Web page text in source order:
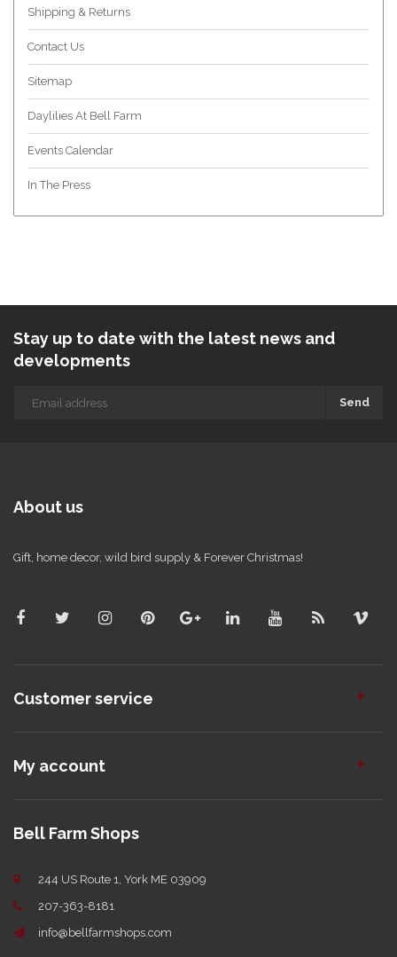
Shipping & Returns
Contact Us
Sitemap
Daylilies At Bell Farm
Events Calendar
In The Press
Stay up to date with the latest news and
developments
Send
About us
Gift, home decor, wild bird supply & Forever Christmas!
Customer service
My account
Bell Farm Shops
244 US Route 1, York ME 03909
207-363-8181
info@bellfarmshops.com